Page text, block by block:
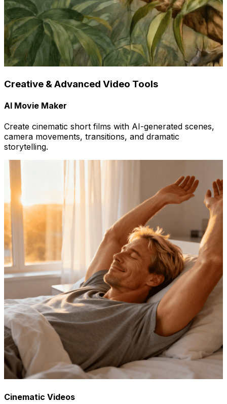
Creative & Advanced Video Tools
AI Movie Maker
Create cinematic short films with AI-generated scenes,
camera movements, transitions, and dramatic
storytelling.
Cinematic Videos